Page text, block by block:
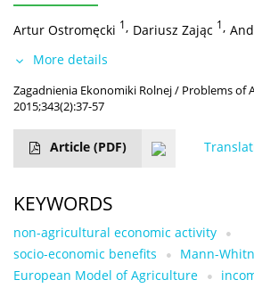
Artur Ostromęcki 1 , Dariusz Zając 1 ,
More details
Zagadnienia Ekonomiki Rolnej / Problems of
2015;343(2):37-57
Article (PDF)
KEYWORDS
non-agricultural economic activity
socio-economic benefits
Mann-
European Model of Agriculture